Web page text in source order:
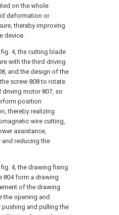
on the whole
deformation or
thereby improving
device.
4, the cutting blade
with the third driving
and the design of the
screw 808 to rotate
motor 807, so
position
thereby realizing
wire cutting,
assistance,
reducing the
4, the drawing fixing
804 form a drawing
of the drawing
the opening and
pushing and pulling the